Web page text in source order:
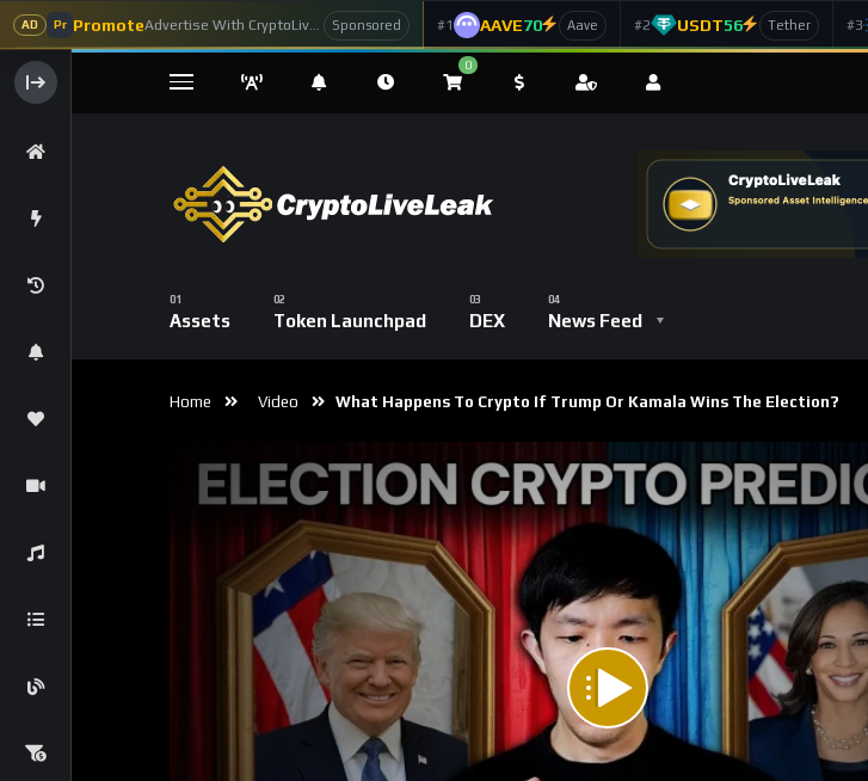
AD Pr Promote Sponsored #1 AAVE70 Aave #2 USDT56 Tether #3
0
Assets Token Launchpad DEX News Feed
Home Video What Happens To Crypto If Trump Or Kamala Wins The Election?